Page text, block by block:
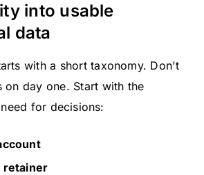
into usable
data
with a short taxonomy. Don't
on day one. Start with the
for decisions:
retainer